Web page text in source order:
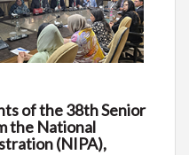
of the 38th Senior
the National
(NIPA),